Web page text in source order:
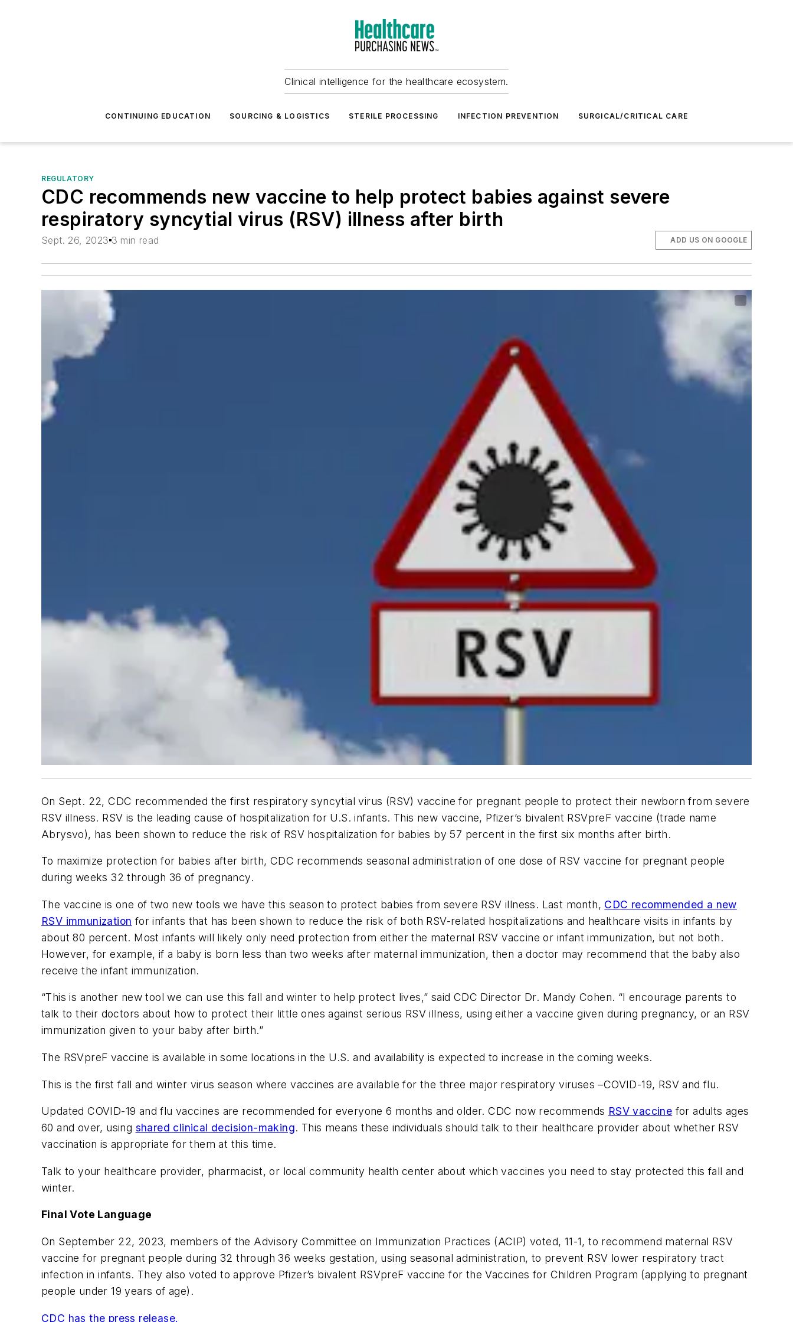
Clinical intelligence for the healthcare ecosystem.
CONTINUING EDUCATION SOURCING & LOGISTICS STERILE PROCESSING INFECTION PREVENTION SURGICAL/CRITICAL CARE
REGULATORY
CDC recommends new vaccine to help protect babies against severe
respiratory syncytial virus (RSV) illness after birth
Sept. 26, 2023 3 min read ADD US ON GOOGLE
On Sept. 22, CDC recommended the first respiratory syncytial virus (RSV) vaccine for pregnant people to protect their newborn from severe
RSV illness. RSV is the leading cause of hospitalization for U.S. infants. This new vaccine, Pfizer’s bivalent RSVpreF vaccine (trade name
Abrysvo), has been shown to reduce the risk of RSV hospitalization for babies by 57 percent in the first six months after birth.
To maximize protection for babies after birth, CDC recommends seasonal administration of one dose of RSV vaccine for pregnant people
during weeks 32 through 36 of pregnancy.
The vaccine is one of two new tools we have this season to protect babies from severe RSV illness. Last month, CDC recommended a new
RSV immunization for infants that has been shown to reduce the risk of both RSV-related hospitalizations and healthcare visits in infants by
about 80 percent. Most infants will likely only need protection from either the maternal RSV vaccine or infant immunization, but not both.
However, for example, if a baby is born less than two weeks after maternal immunization, then a doctor may recommend that the baby also
receive the infant immunization.
“This is another new tool we can use this fall and winter to help protect lives,” said CDC Director Dr. Mandy Cohen. “I encourage parents to
talk to their doctors about how to protect their little ones against serious RSV illness, using either a vaccine given during pregnancy, or an RSV
immunization given to your baby after birth.”
The RSVpreF vaccine is available in some locations in the U.S. and availability is expected to increase in the coming weeks.
This is the first fall and winter virus season where vaccines are available for the three major respiratory viruses –COVID-19, RSV and flu.
Updated COVID-19 and flu vaccines are recommended for everyone 6 months and older. CDC now recommends RSV vaccine for adults ages
60 and over, using shared clinical decision-making. This means these individuals should talk to their healthcare provider about whether RSV
vaccination is appropriate for them at this time.
Talk to your healthcare provider, pharmacist, or local community health center about which vaccines you need to stay protected this fall and
winter.
Final Vote Language
On September 22, 2023, members of the Advisory Committee on Immunization Practices (ACIP) voted, 11-1, to recommend maternal RSV
vaccine for pregnant people during 32 through 36 weeks gestation, using seasonal administration, to prevent RSV lower respiratory tract
infection in infants. They also voted to approve Pfizer’s bivalent RSVpreF vaccine for the Vaccines for Children Program (applying to pregnant
people under 19 years of age).
CDC has the press release.